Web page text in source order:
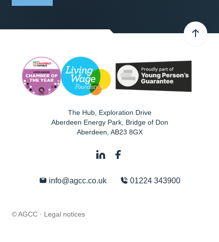
The Hub, Exploration Drive
Aberdeen Energy Park, Bridge of Don
Aberdeen AB23 8GX
info@agcc.co.uk 01224 343900
© AGCC · Legal notices